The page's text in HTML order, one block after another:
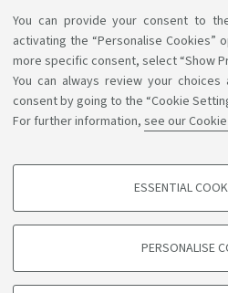
You can provide your consent to
activating the “Personalise Cookies”
more specific consent, select “Show
You can always review your
consent by going to the “Cookie
For further information, see our
PROFILING COOKIES -
based on browsing behaviour, and for
Show profiling cookies
ESSENTIAL
PERSONALISE
Support the right
Follow
CF: